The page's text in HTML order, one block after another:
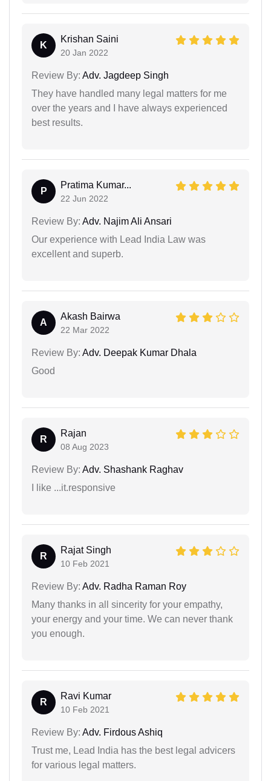
K
Krishan Saini
20 Jan 2022
Review By: Adv. Jagdeep Singh
They have handled many legal matters for me
over the years and I have always experienced
best results.
P
Pratima Kumar...
22 Jun 2022
Review By: Adv. Najim Ali Ansari
Our experience with Lead India Law was
excellent and superb.
A
Akash Bairwa
22 Mar 2022
Review By: Adv. Deepak Kumar Dhala
Good
R
Rajan
08 Aug 2023
Review By: Adv. Shashank Raghav
I like ...it.responsive
R
Rajat Singh
10 Feb 2021
Review By: Adv. Radha Raman Roy
Many thanks in all sincerity for your empathy,
your energy and your time. We can never thank
you enough.
R
Ravi Kumar
10 Feb 2021
Review By: Adv. Firdous Ashiq
Trust me, Lead India has the best legal advicers
for various legal matters.